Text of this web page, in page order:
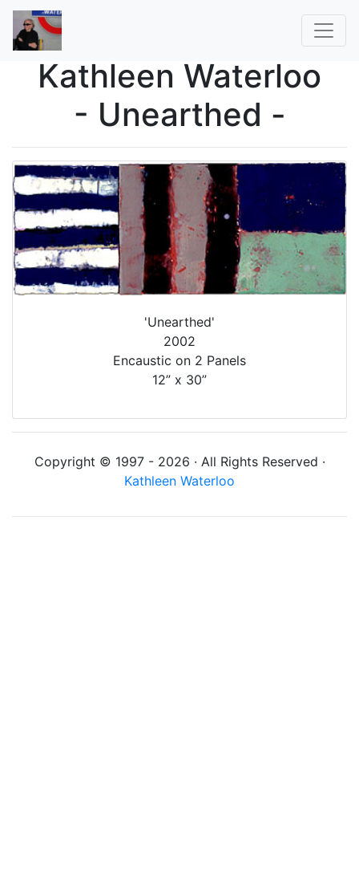
Kathleen Waterloo
- Unearthed -
'Unearthed'
2002
Encaustic on 2 Panels
12” x 30”
Copyright © 1997 - 2026 · All Rights Reserved ·
Kathleen Waterloo